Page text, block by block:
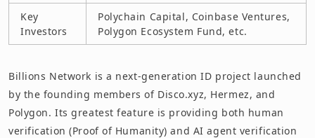
Key
Investors
Polychain Capital, Coinbase Ventures,
Polygon Ecosystem Fund, etc.
Billions Network is a next-generation ID project launched
by the founding members of Disco.xyz, Hermez, and
Polygon. Its greatest feature is providing both human
verification (Proof of Humanity) and AI agent verification